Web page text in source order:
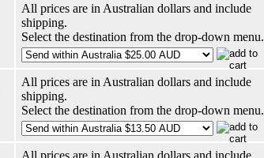
All prices are in Australian dollars and include
shipping.
Select the destination from the drop-down menu.
All prices are in Australian dollars and include
shipping.
Select the destination from the drop-down menu.
All prices are in Australian dollars and include